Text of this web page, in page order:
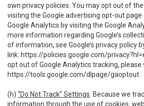
own privacy policies. You may opt out of
visiting the Google advertising opt-out
Google Analytics by visiting the Google
more information regarding Google’s
of information, see Google’s privacy policy
link: https://policies.google.com/
opt out of Google Analytics tracking,
https://tools.google.com/dlpage/gaoptout
(h) “Do Not Track” Settings . Because we
information through the use of cookies,